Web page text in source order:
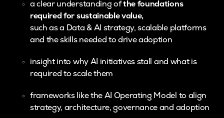
a clear understanding ofthe foundations
required for sustainable value,
such as a Data & AI strategy, scalable platforms
and the skills needed to drive adoption
insight into why AI initiatives stall and what is
required to scale them
frameworks like the AI Operating Model to align
strategy, architecture, governance and adoption